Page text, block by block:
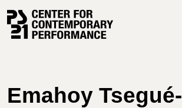
content
Emahoy Tsegué-